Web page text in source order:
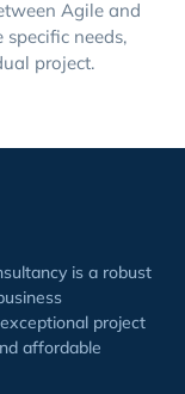
Agile and
needs,
project.
is a robust
project
affordable